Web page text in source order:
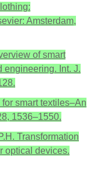
Amsterdam,
of smart
engineering. Int. J.
smart textiles–An
1536–1550.
Transformation
optical devices.